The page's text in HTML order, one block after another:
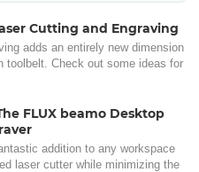
Cutting and Engraving
adds an entirely new dimension
toolbelt. Check out some ideas for
FLUX beamo Desktop
addition to any workspace
laser cutter while minimizing the